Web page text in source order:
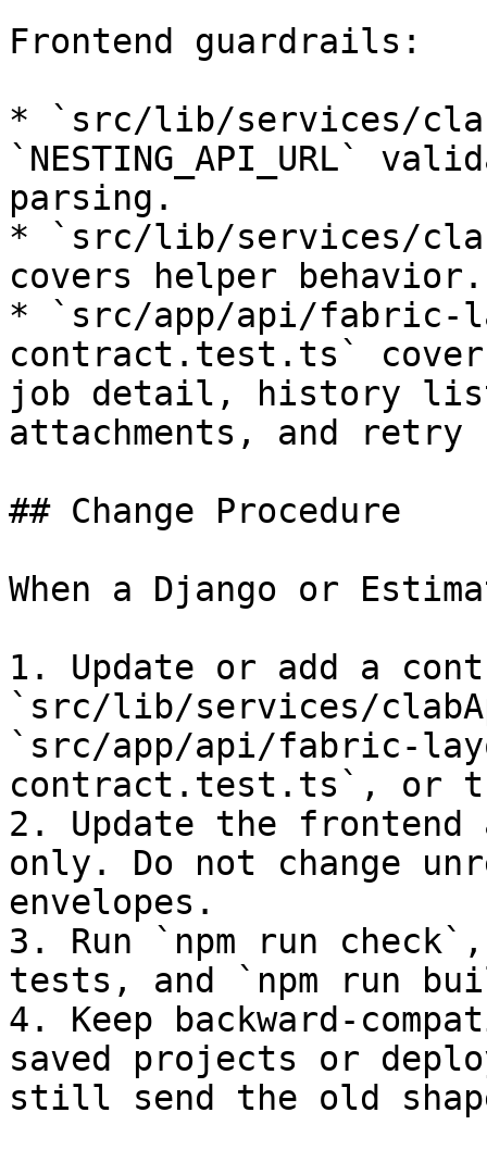
Frontend guardrails:
* `src/lib/services/
`NESTING_API_URL`
parsing.
* `src/lib/services/
covers helper behavior.
* `src/app/api/fabric-
contract.test.ts`
job detail, history list,
attachments, and
## Change Procedure
When a Django or
1. Update or add a
`src/lib/services/
`src/app/api/fabric-
contract.test.ts`, or
2. Update the frontend
only. Do not change
envelopes.
3. Run `npm run
tests, and `npm run
4. Keep backward-
saved projects or